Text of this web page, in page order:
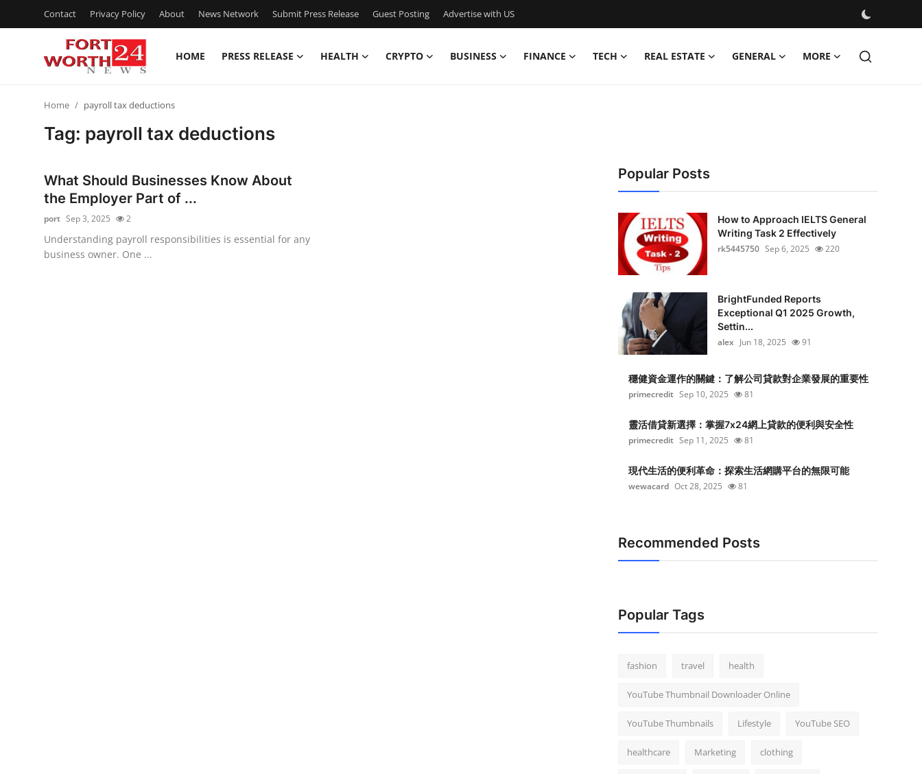
Contact Privacy Policy About News Network Submit Press Release Guest Posting Advertise with US
HOME PRESS RELEASE HEALTH CRYPTO BUSINESS FINANCE TECH REAL ESTATE GENERAL MORE
Privacy Policy
News Network
Home payroll tax deductions
Tag: payroll tax deductions
What Should Businesses Know About
the Employer Part of ...
port Sep 3, 2025 2
Understanding payroll responsibilities is essential for any
business owner. One ...
Popular Posts
How to Approach IELTS General
Writing Task 2 Effectively
rk5445750 Sep 6, 2025 220
BrightFunded Reports
Exceptional Q1 2025 Growth,
Settin...
alex Jun 18, 2025 91
穩健資金運作的關鍵：了解公司貸款對企業發展的重要性
primecredit Sep 10, 2025 81
靈活借貸新選擇：掌握7x24網上貸款的便利與安全性
primecredit Sep 11, 2025 81
現代生活的便利革命：探索生活網購平台的無限可能
wewacard Oct 28, 2025 81
Recommended Posts
Popular Tags
fashion travel health
YouTube Thumbnail Downloader Online
YouTube Thumbnails Lifestyle YouTube SEO
healthcare Marketing clothing